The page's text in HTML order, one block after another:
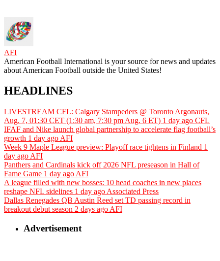
AFI
American Football International is your source for news and updates
about American Football outside the United States!
HEADLINES
LIVESTREAM CFL: Calgary Stampeders @ Toronto Argonauts,
Aug. 7, 01:30 CET (1:30 am, 7:30 pm Aug. 6 ET) 1 day ago CFL
IFAF and Nike launch global partnership to accelerate flag football’s
growth 1 day ago AFI
Week 9 Maple League preview: Playoff race tightens in Finland 1
day ago AFI
Panthers and Cardinals kick off 2026 NFL preseason in Hall of
Fame Game 1 day ago AFI
A league filled with new bosses: 10 head coaches in new places
reshape NFL sidelines 1 day ago Associated Press
Dallas Renegades QB Austin Reed set TD passing record in
breakout debut season 2 days ago AFI
Advertisement